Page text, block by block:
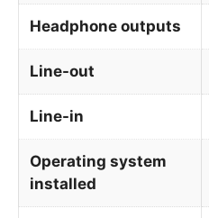
Headphone outputs
Line-out
Line-in
Operating system
installed